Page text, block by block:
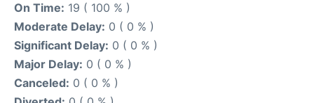
On Time: 19 ( 100 % )
Moderate Delay: 0 ( 0 % )
Significant Delay: 0 ( 0 % )
Major Delay: 0 ( 0 % )
Canceled: 0 ( 0 % )